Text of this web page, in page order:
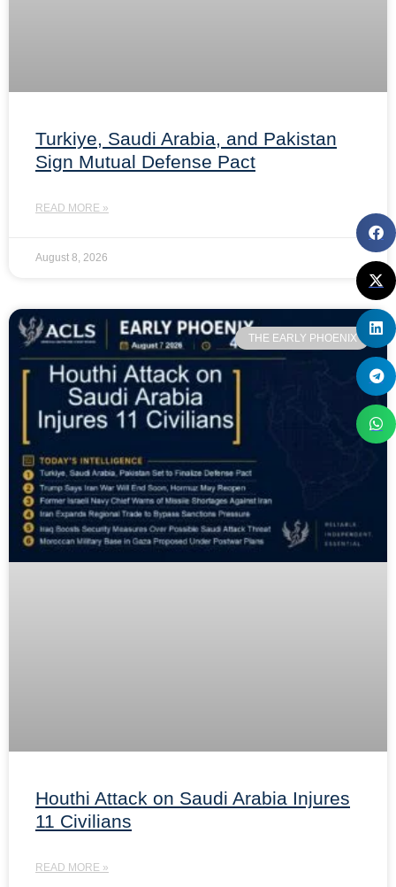
Turkiye, Saudi Arabia, and Pakistan
Sign Mutual Defense Pact
READ MORE »
August 8, 2026
THE EARLY PHOENIX
Houthi Attack on Saudi Arabia Injures
11 Civilians
READ MORE »